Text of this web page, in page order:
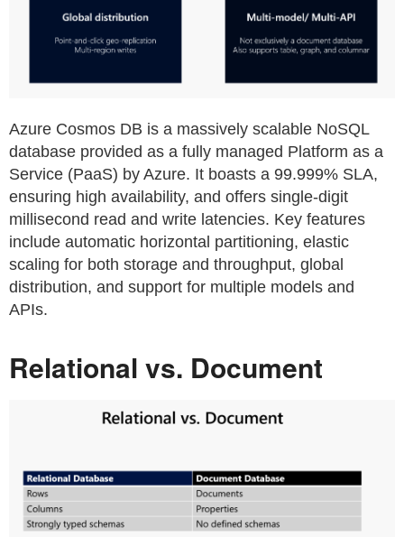
Azure Cosmos DB is a massively scalable NoSQL
database provided as a fully managed Platform as a
Service (PaaS) by Azure. It boasts a 99.999% SLA,
ensuring high availability, and offers single-digit
millisecond read and write latencies. Key features
include automatic horizontal partitioning, elastic
scaling for both storage and throughput, global
distribution, and support for multiple models and
APIs.
Relational vs. Document